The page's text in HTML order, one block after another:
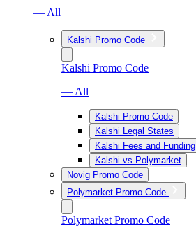
— All
Kalshi Promo Code
Kalshi Promo Code
— All
Kalshi Promo Code
Kalshi Legal States
Kalshi Fees and Funding
Kalshi vs Polymarket
Novig Promo Code
Polymarket Promo Code
Polymarket Promo Code